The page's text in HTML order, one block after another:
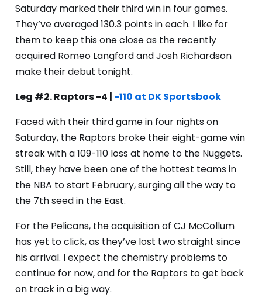
Saturday marked their third win in four games.
They’ve averaged 130.3 points in each. I like for
them to keep this one close as the recently
acquired Romeo Langford and Josh Richardson
make their debut tonight.
Leg #2. Raptors -4 | -110 at DK Sportsbook
Faced with their third game in four nights on
Saturday, the Raptors broke their eight-game win
streak with a 109-110 loss at home to the Nuggets.
Still, they have been one of the hottest teams in
the NBA to start February, surging all the way to
the 7th seed in the East.
For the Pelicans, the acquisition of CJ McCollum
has yet to click, as they’ve lost two straight since
his arrival. I expect the chemistry problems to
continue for now, and for the Raptors to get back
on track in a big way.